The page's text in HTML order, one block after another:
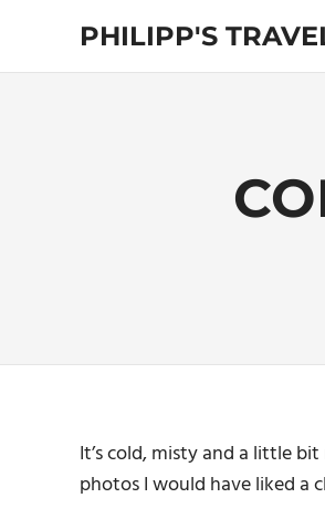
content
PHILIPP'S
Exploring
It’s cold, misty and a little
photos I would have liked a